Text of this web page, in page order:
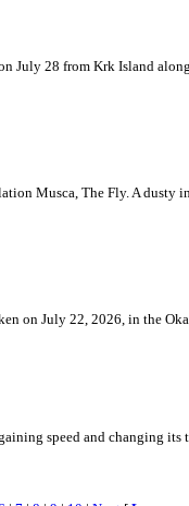
July 28 from Krk Island
Musca, The Fly. A dusty
on July 22, 2026, in the
speed and changing